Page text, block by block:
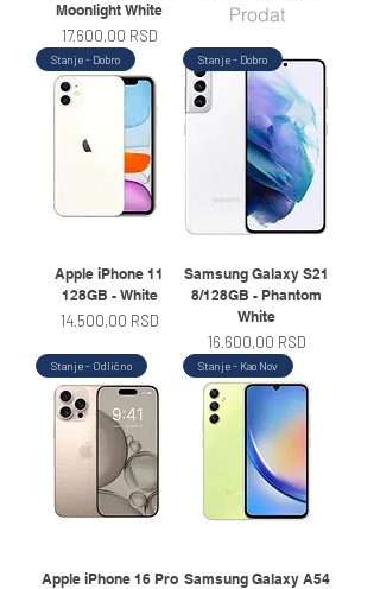
Moonlight White
Price
17.600,00 RSD
Prodat
Stanje - Dobro
Apple iPhone 11
128GB - White
Price
14.500,00 RSD
Stanje - Dobro
Samsung Galaxy S21
8/128GB - Phantom
White
Price
16.600,00 RSD
Stanje - Odlično
Apple iPhone 16 Pro
Stanje - Kao Nov
Samsung Galaxy A54